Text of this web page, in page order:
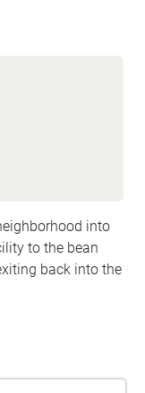
into
to the bean
back into the